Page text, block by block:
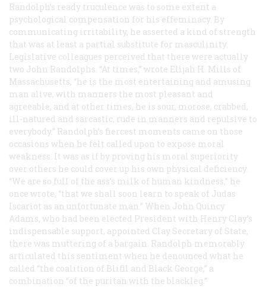
Randolph’s ready truculence was to some extent a
psychological compensation for his effeminacy. By
communicating irritability, he asserted a kind of strength
that was at least a partial substitute for masculinity.
Legislative colleagues perceived that there were actually
two John Randolphs. “At times,” wrote Elijah H. Mills of
Massachusetts, “he is the most entertaining and amusing
man alive, with manners the most pleasant and
agreeable; and at other times, he is sour, morose, crabbed,
ill-natured and sarcastic, rude in manners and repulsive to
everybody.” Randolph’s fiercest moments came on those
occasions when he felt called upon to expose moral
weakness. It was as if by proving his moral superiority
over others he could cover up his own physical deficiency.
“We are so full of the ass’s milk of human kindness,” he
once wrote, “that we shall soon learn to speak of Judas
Iscariot as an unfortunate man.” When John Quincy
Adams, who had been elected President with Henry Clay’s
indispensable support, appointed Clay Secretary of State,
there was muttering of a bargain. Randolph memorably
articulated this sentiment when he denounced what he
called “the coalition of Blifil and Black George,” a
combination “of the puritan with the blackleg.”